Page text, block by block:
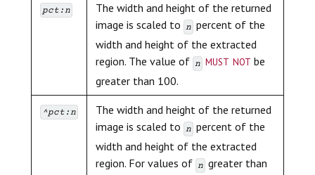
pct:n
The width and height of the returned
image is scaled to n percent of the
width and height of the extracted
region. The value of n must not be
greater than 100.
^pct:n
The width and height of the returned
image is scaled to n percent of the
width and height of the extracted
region. For values of n greater than